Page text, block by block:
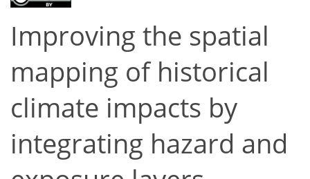
Improving the spatial
mapping of historical
climate impacts by
integrating hazard and